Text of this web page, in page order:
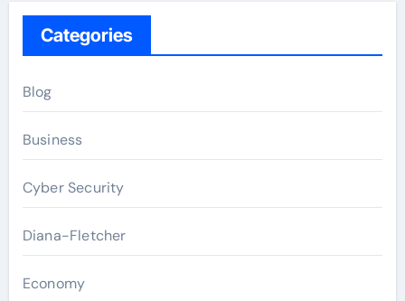
Categories
Blog
Business
Cyber Security
Diana-Fletcher
Economy